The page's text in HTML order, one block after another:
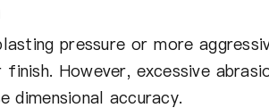
pressure or more
However, excessive
dimensional accuracy.